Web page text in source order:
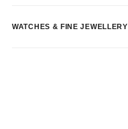
WATCHES & FINE JEWELLERY